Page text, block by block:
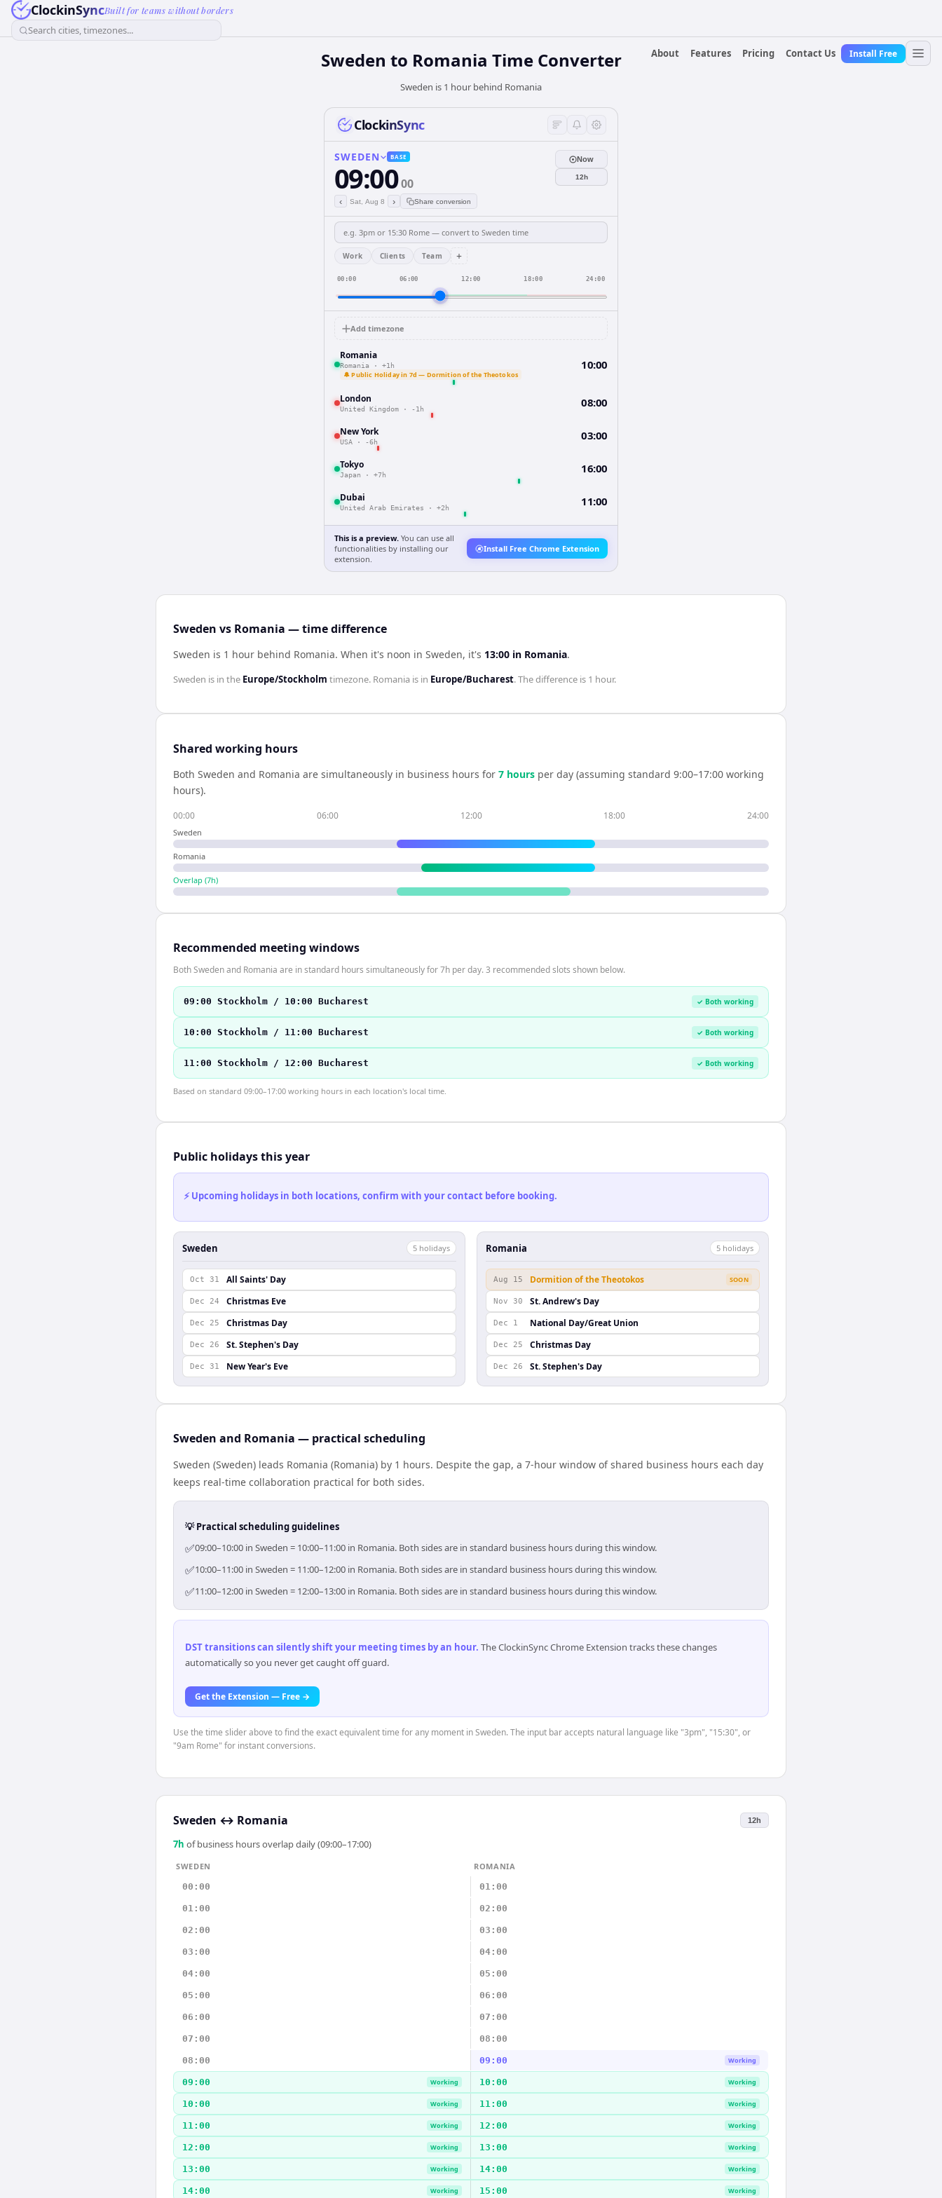
ClockinSyncBuilt for teams without borders
Search cities, timezones...
About
Features Pricing Contact Us Install Free
Sweden to Romania Time Converter
Sweden is 1 hour behind Romania
ClockinSync
SWEDEN BASE
09:0000
‹ Sat, Aug 8 › Share conversion
Now
12h
Work Clients Team +
00:00 06:00 12:00 18:00 24:00
Add timezone
Romania
Romania · +1h
🔔 Public Holiday in 7d — Dormition of the Theotokos
10:00
London
United Kingdom · -1h 08:00
New York
USA · -6h 03:00
Tokyo
Japan · +7h 16:00
Dubai
United Arab Emirates · +2h 11:00
This is a preview. You can use all
functionalities by installing our
extension.
Install Free Chrome Extension
Sweden vs Romania — time difference
Sweden is 1 hour behind Romania. When it's noon in Sweden, it's 13:00 in Romania.
Sweden is in the Europe/Stockholm timezone. Romania is in Europe/Bucharest. The difference is 1 hour.
Shared working hours
Both Sweden and Romania are simultaneously in business hours for 7 hours per day (assuming standard 9:00–17:00 working
hours).
00:00 06:00 12:00 18:00 24:00
Sweden
Romania
Overlap (7h)
Recommended meeting windows
Both Sweden and Romania are in standard hours simultaneously for 7h per day. 3 recommended slots shown below.
09:00 Stockholm / 10:00 Bucharest ✓ Both working
10:00 Stockholm / 11:00 Bucharest ✓ Both working
11:00 Stockholm / 12:00 Bucharest ✓ Both working
Based on standard 09:00–17:00 working hours in each location's local time.
Public holidays this year
⚡ Upcoming holidays in both locations, confirm with your contact before booking.
Sweden 5 holidays
Oct 31 All Saints' Day
Dec 24 Christmas Eve
Dec 25 Christmas Day
Dec 26 St. Stephen's Day
Dec 31 New Year's Eve
Romania 5 holidays
Aug 15 Dormition of the Theotokos SOON
Nov 30 St. Andrew's Day
Dec 1 National Day/Great Union
Dec 25 Christmas Day
Dec 26 St. Stephen's Day
Sweden and Romania — practical scheduling
Sweden (Sweden) leads Romania (Romania) by 1 hours. Despite the gap, a 7-hour window of shared business hours each day
keeps real-time collaboration practical for both sides.
💡 Practical scheduling guidelines
✅09:00–10:00 in Sweden = 10:00–11:00 in Romania. Both sides are in standard business hours during this window.
✅10:00–11:00 in Sweden = 11:00–12:00 in Romania. Both sides are in standard business hours during this window.
✅11:00–12:00 in Sweden = 12:00–13:00 in Romania. Both sides are in standard business hours during this window.
DST transitions can silently shift your meeting times by an hour. The ClockinSync Chrome Extension tracks these changes
automatically so you never get caught off guard.
Get the Extension — Free →
Use the time slider above to find the exact equivalent time for any moment in Sweden. The input bar accepts natural language like "3pm", "15:30", or
"9am Rome" for instant conversions.
Sweden ↔ Romania 12h
7h of business hours overlap daily (09:00–17:00)
SWEDEN
ROMANIA
00:00
01:00
01:00 02:00
02:00 03:00
03:00 04:00
04:00 05:00
05:00 06:00
06:00 07:00
07:00 08:00
08:00 09:00 Working
09:00 Working 10:00 Working
10:00 Working 11:00 Working
11:00 Working 12:00 Working
12:00 Working 13:00 Working
13:00 Working 14:00 Working
14:00 Working 15:00 Working